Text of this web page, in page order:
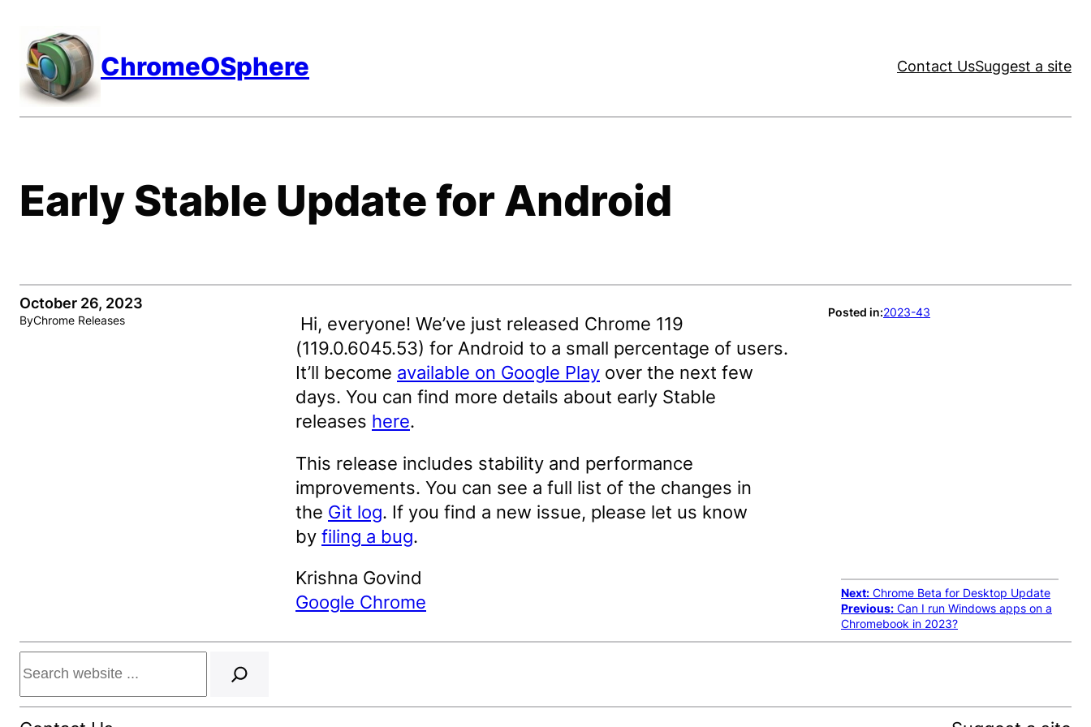
content
ChromeOSphere Contact UsSuggest a site
Early Stable Update for Android
October 26, 2023
ByChrome Releases
Hi, everyone! We’ve just released Chrome 119
(119.0.6045.53) for Android to a small percentage of users.
It’ll become available on Google Play over the next few
days. You can find more details about early Stable
releases here.
This release includes stability and performance
improvements. You can see a full list of the changes in
the Git log. If you find a new issue, please let us know
by filing a bug.
Krishna Govind
Google Chrome
Posted in:2023-43
Next: Chrome Beta for Desktop Update
Previous: Can I run Windows apps on a
Chromebook in 2023?
Search